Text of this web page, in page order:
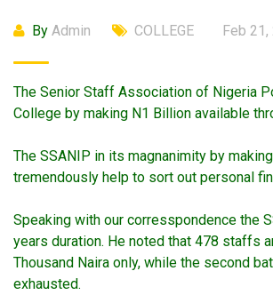
By Admin COLLEGE Feb
The Senior Staff Association of Nigeria
College by making N1 Billion available
The SSANIP in its magnanimity by
tremendously help to sort out personal
Speaking with our corresspondence the
years duration. He noted that 478 staffs
Thousand Naira only, while the second
exhausted.